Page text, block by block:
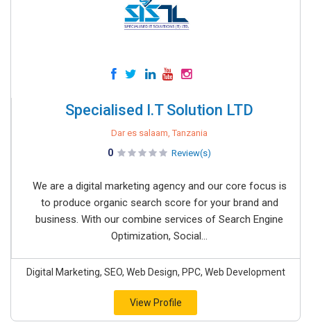
Specialised I.T Solution LTD
Dar es salaam, Tanzania
0 Review(s)
We are a digital marketing agency and our core focus is
to produce organic search score for your brand and
business. With our combine services of Search Engine
Optimization, Social...
Digital Marketing, SEO, Web Design, PPC, Web Development
View Profile